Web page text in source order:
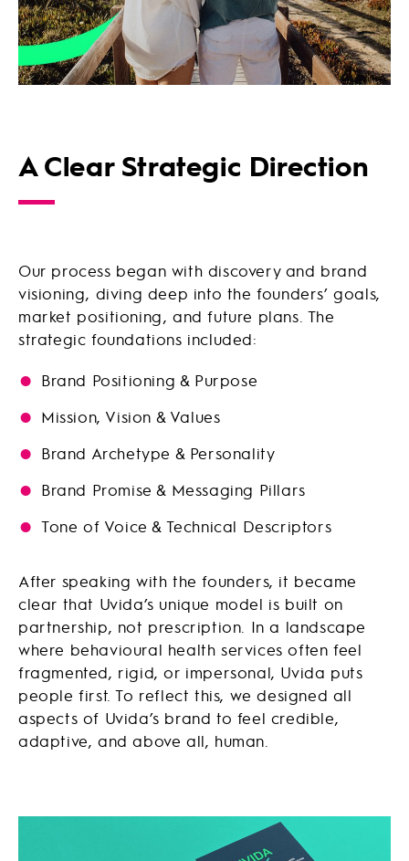
A Clear Strategic Direction
Our process began with discovery and brand
visioning, diving deep into the founders’ goals,
market positioning, and future plans. The
strategic foundations included:
Brand Positioning & Purpose
Mission, Vision & Values
Brand Archetype & Personality
Brand Promise & Messaging Pillars
Tone of Voice & Technical Descriptors
After speaking with the founders, it became
clear that Uvida’s unique model is built on
partnership, not prescription. In a landscape
where behavioural health services often feel
fragmented, rigid, or impersonal, Uvida puts
people first. To reflect this, we designed all
aspects of Uvida’s brand to feel credible,
adaptive, and above all, human.